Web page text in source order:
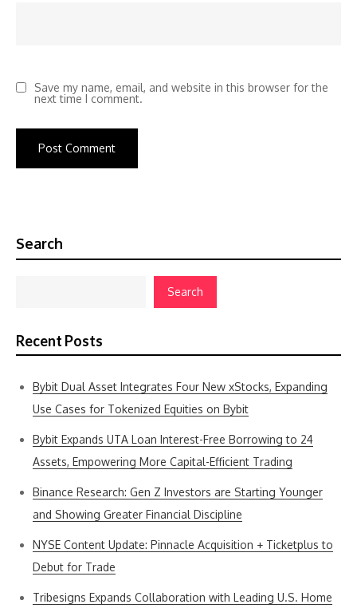
Save my name, email, and website in this browser for the
next time I comment.
Search
Search
Recent Posts
Bybit Dual Asset Integrates Four New xStocks, Expanding
Use Cases for Tokenized Equities on Bybit
Bybit Expands UTA Loan Interest-Free Borrowing to 24
Assets, Empowering More Capital-Efficient Trading
Binance Research: Gen Z Investors are Starting Younger
and Showing Greater Financial Discipline
NYSE Content Update: Pinnacle Acquisition + Ticketplus to
Debut for Trade
Tribesigns Expands Collaboration with Leading U.S. Home